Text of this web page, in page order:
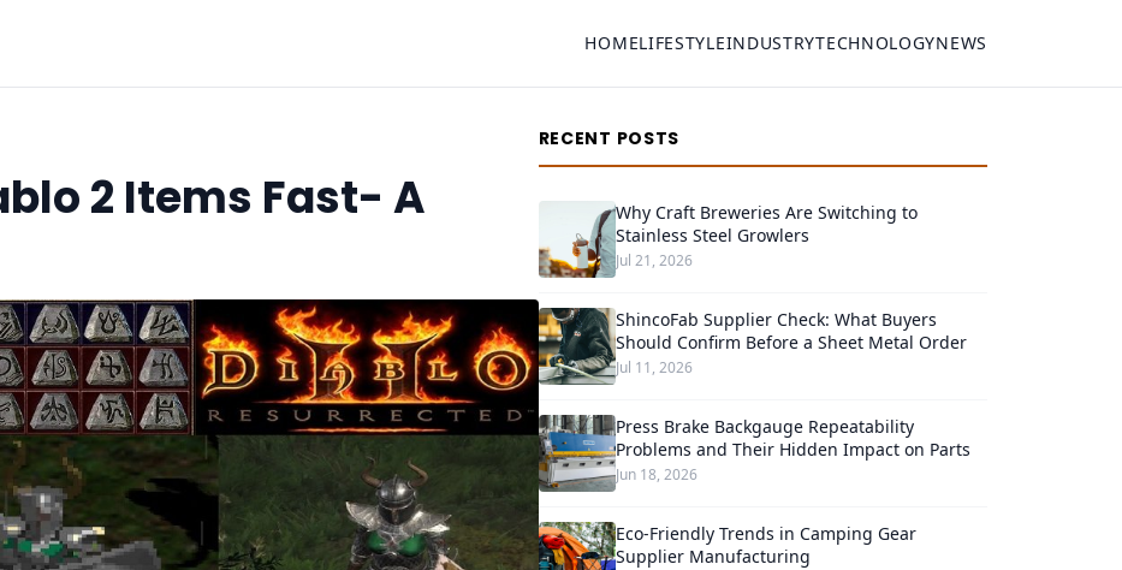
HOMELIFESTYLEINDUSTRYTECHNOLOGYNEWS
2 Items Fast- A
RECENT POSTS
Why Craft Breweries Are Switching to
Stainless Steel Growlers
Jul 21, 2026
ShincoFab Supplier Check: What Buyers
Should Confirm Before a Sheet Metal Order
Jul 11, 2026
Press Brake Backgauge Repeatability
Problems and Their Hidden Impact on Parts
Jun 18, 2026
Eco-Friendly Trends in Camping Gear
Supplier Manufacturing